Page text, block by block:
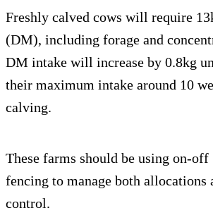
Freshly calved cows will require
(DM), including forage and
DM intake will increase by 0.8kg
their maximum intake around 10
calving.
These farms should be using on-off
fencing to manage both allocations
control.